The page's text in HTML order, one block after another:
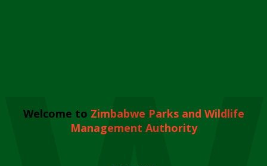
Welcome to Zimbabwe Parks and Wildlife
Management Authority